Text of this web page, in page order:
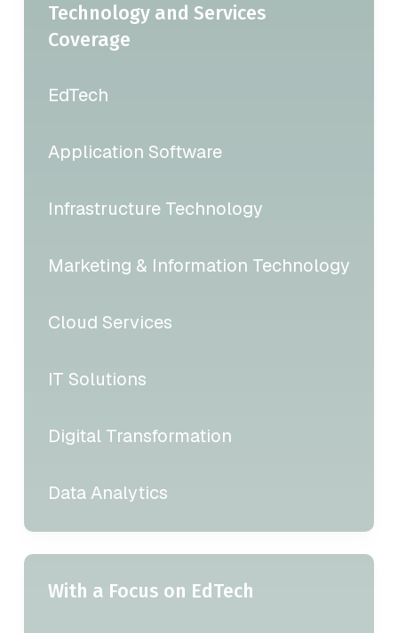
Technology and Services
Coverage
EdTech
Application Software
Infrastructure Technology
Marketing & Information Technology
Cloud Services
IT Solutions
Digital Transformation
Data Analytics
With a Focus on EdTech